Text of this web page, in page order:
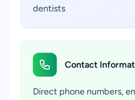
dentists
Contact
Direct phone numbers,